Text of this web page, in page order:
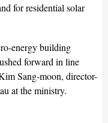
for residential solar
energy building
forward in line
Sang-moon, director-
at the ministry.